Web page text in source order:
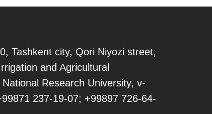
Tashkent city, Qori Niyozi street,
and Agricultural
Research University, v-
237-19-07; +99897 726-64-